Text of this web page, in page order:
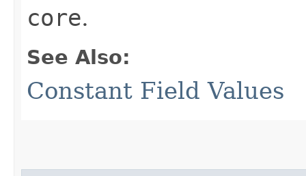
core.
See Also:
Constant Field Values